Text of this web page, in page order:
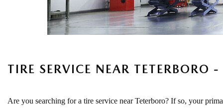
CERTIFIED PRE-OWNED VEHICLES
LOW MILEAGE VEHICLES
SERVICE & PARTS SPECIALS
SERVICE DEPARTMENT
REQUEST AN APPOINTMENT
PAYMENT CALCULATOR
ABOUT US
HABLAMOS ESPAÑOL
MAZDA RESOURCES
TIRE SERVICE NEAR
Are you searching for a tire service near Teterboro? If so, your